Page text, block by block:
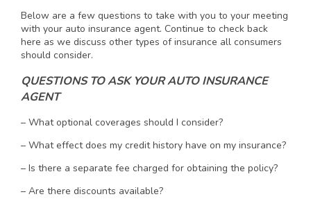
Below are a few questions to take with you to your meeting
with your auto insurance agent. Continue to check back
here as we discuss other types of insurance all consumers
should consider.
QUESTIONS TO ASK YOUR AUTO INSURANCE
AGENT
– What optional coverages should I consider?
– What effect does my credit history have on my insurance?
– Is there a separate fee charged for obtaining the policy?
– Are there discounts available?